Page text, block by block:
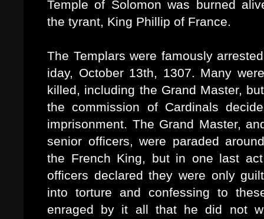
Temple of Solomon was burned
the tyrant, King Phillip of France.
The Templars were famously
iday, October 13th, 1307. Many
killed, including the Grand Master,
the commission of Cardinals
imprisonment. The Grand Master,
senior officers, were paraded
the French King, but in one last
officers declared they were only
into torture and confessing to
enraged by it all that he did not